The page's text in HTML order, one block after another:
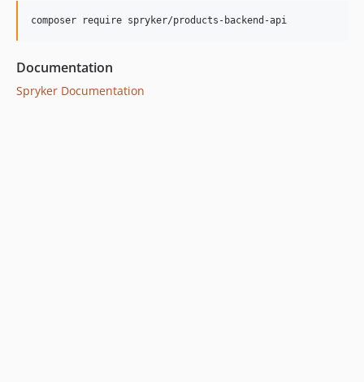
Documentation
Spryker Documentation